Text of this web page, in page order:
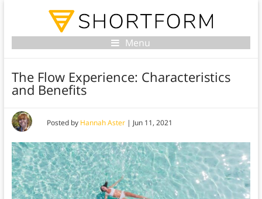
Menu
The Flow Experience: Characteristics
and Benefits
Posted by Hannah Aster| Jun 11, 2021